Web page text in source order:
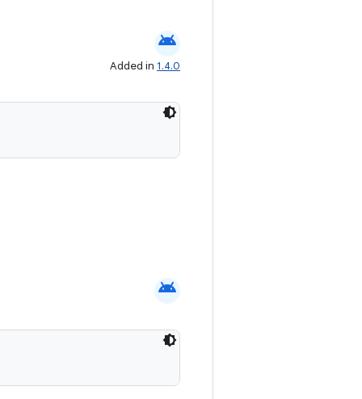
android
Added in 1.4.0
android